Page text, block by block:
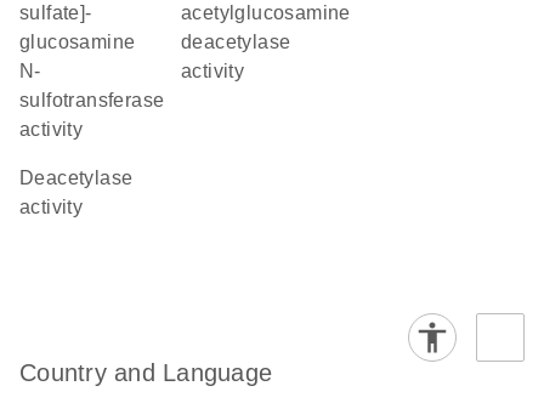
sulfate]-
glucosamine
N-
sulfotransferase
activity
acetylglucosamine
deacetylase
activity
deacetylase
activity
Country and Language